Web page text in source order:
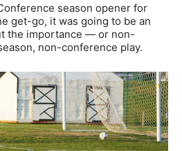
season opener for
get-go, it was going to be an
the importance — or non-
non-conference play.